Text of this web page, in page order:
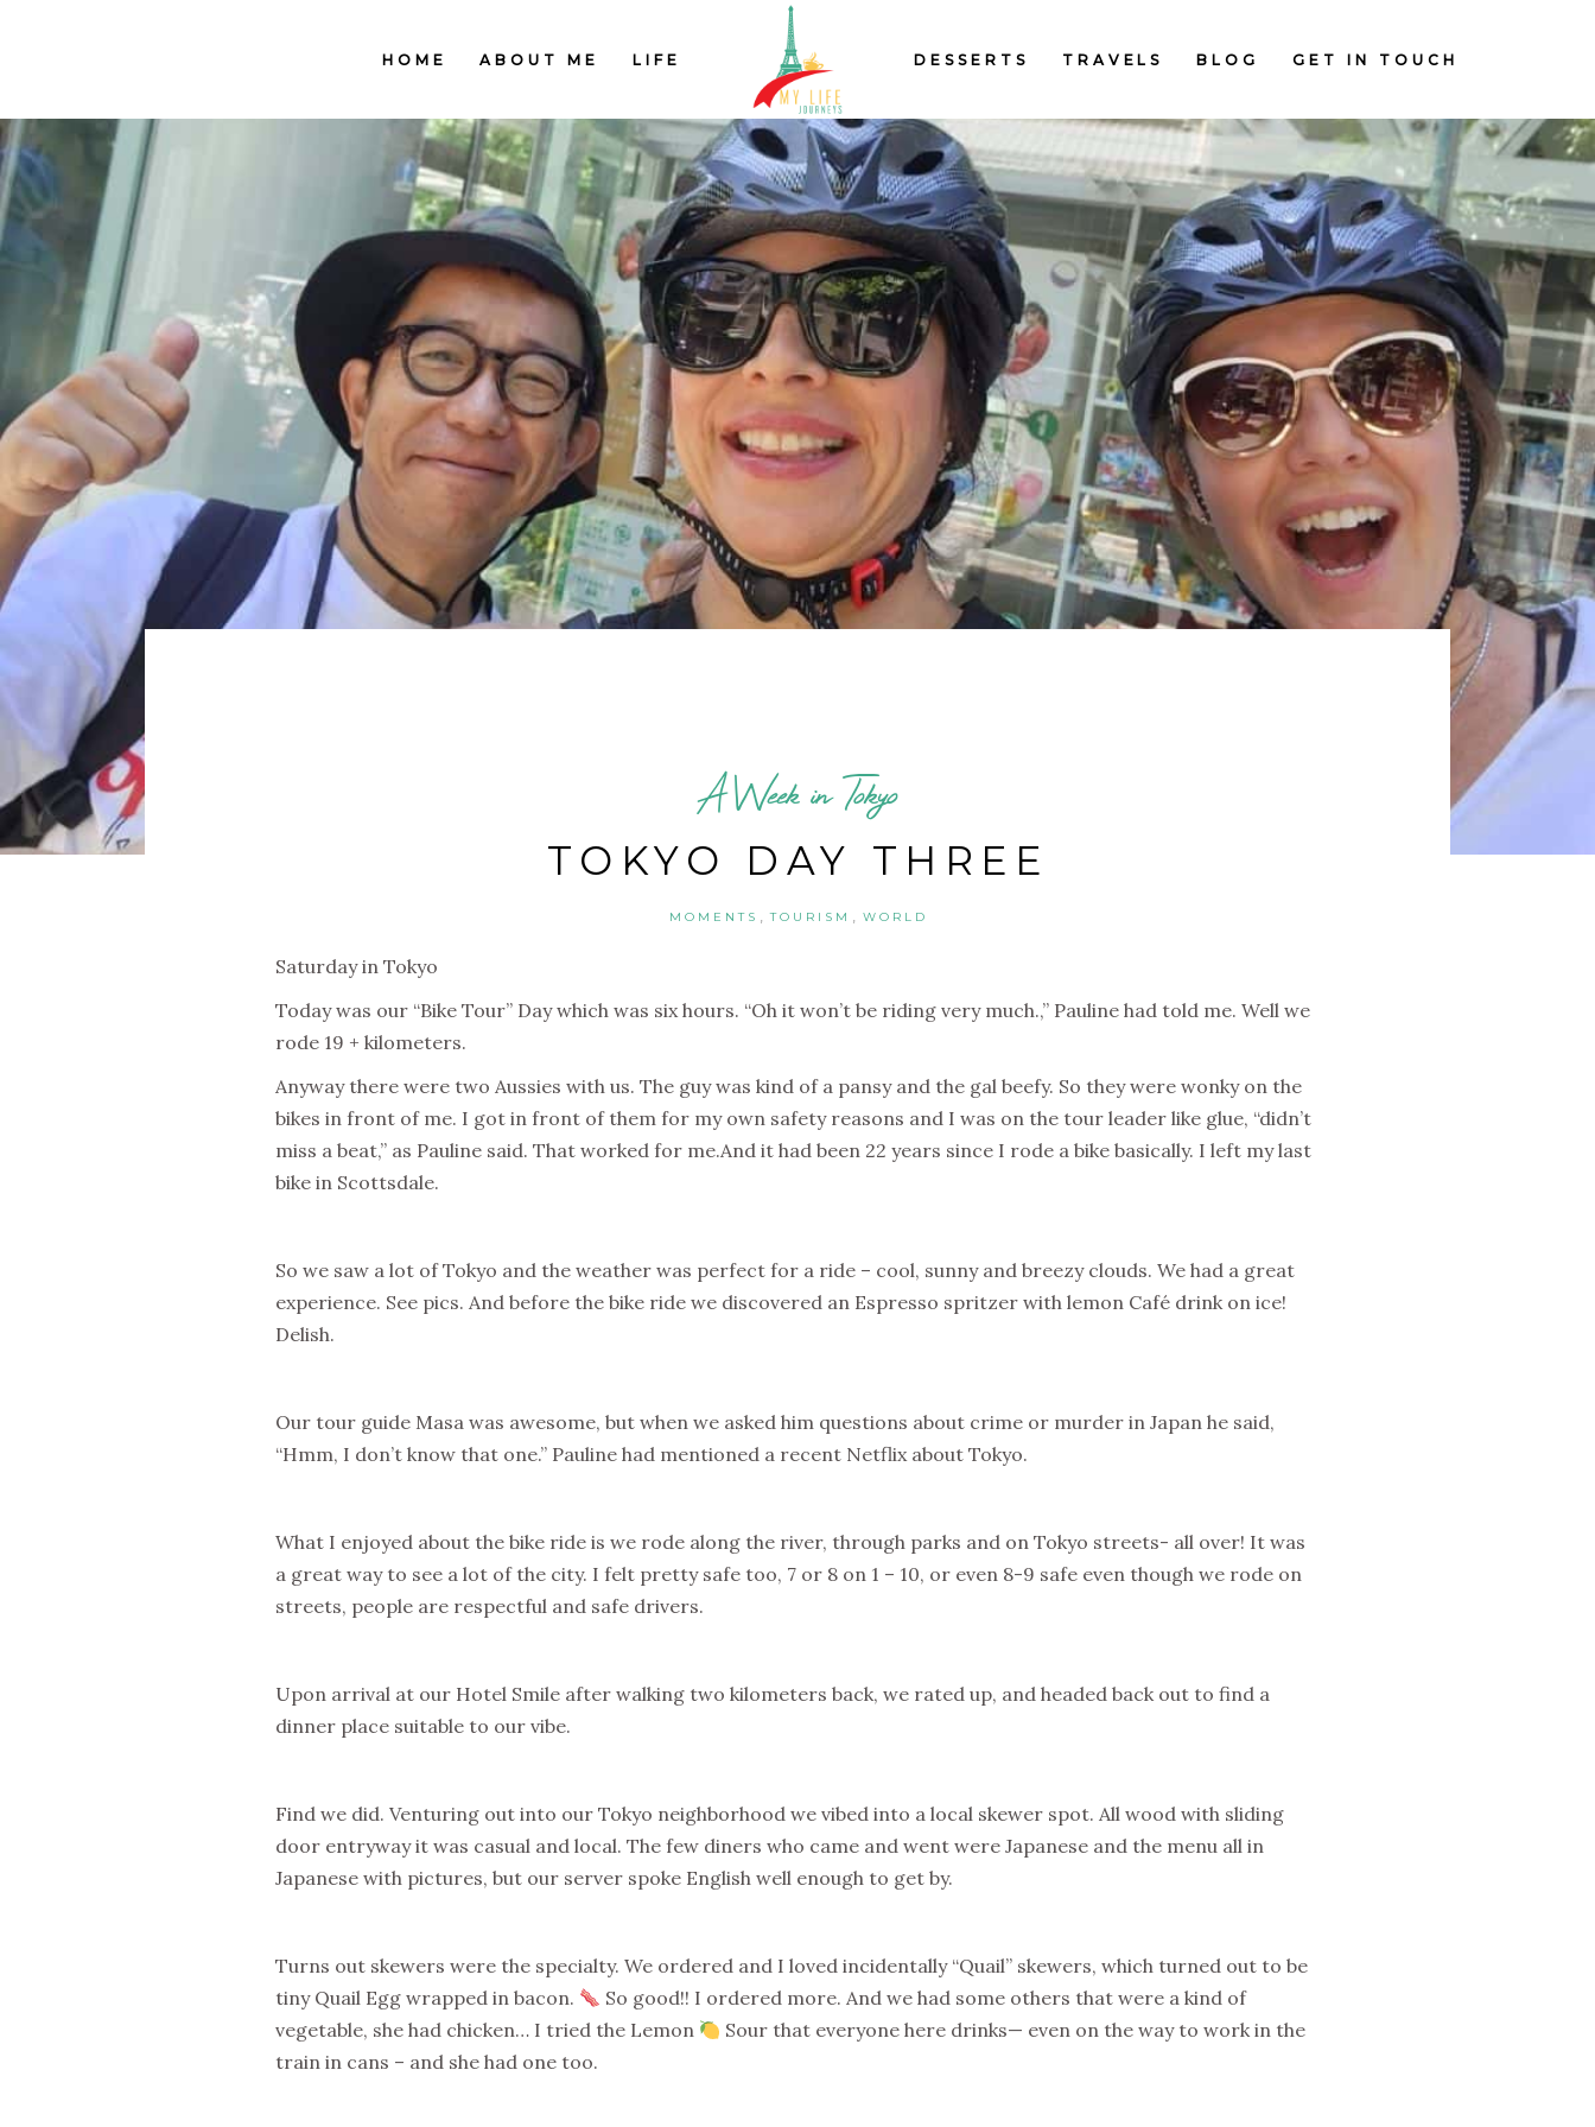
HOME ABOUT ME LIFE DESSERTS TRAVELS BLOG GET IN TOUCH
A Week in Tokyo
TOKYO DAY THREE
MOMENTS TOURISM WORLD
Saturday in Tokyo
Today was our “Bike Tour” Day which was six hours. “Oh it won’t be riding very much.,” Pauline had told me. Well we
rode 19 + kilometers.
Anyway there were two Aussies with us. The guy was kind of a pansy and the gal beefy. So they were wonky on the
bikes in front of me. I got in front of them for my own safety reasons and I was on the tour leader like glue, “didn’t
miss a beat,” as Pauline said. That worked for me.And it had been 22 years since I rode a bike basically. I left my last
bike in Scottsdale.
So we saw a lot of Tokyo and the weather was perfect for a ride – cool, sunny and breezy clouds. We had a great
experience. See pics. And before the bike ride we discovered an Espresso spritzer with lemon Café drink on ice!
Delish.
Our tour guide Masa was awesome, but when we asked him questions about crime or murder in Japan he said,
“Hmm, I don’t know that one.” Pauline had mentioned a recent Netflix about Tokyo.
What I enjoyed about the bike ride is we rode along the river, through parks and on Tokyo streets- all over! It was
a great way to see a lot of the city. I felt pretty safe too, 7 or 8 on 1 – 10, or even 8-9 safe even though we rode on
streets, people are respectful and safe drivers.
Upon arrival at our Hotel Smile after walking two kilometers back, we rated up, and headed back out to find a
dinner place suitable to our vibe.
Find we did. Venturing out into our Tokyo neighborhood we vibed into a local skewer spot. All wood with sliding
door entryway it was casual and local. The few diners who came and went were Japanese and the menu all in
Japanese with pictures, but our server spoke English well enough to get by.
Turns out skewers were the specialty. We ordered and I loved incidentally “Quail” skewers, which turned out to be
tiny Quail Egg wrapped in bacon.
So good!! I ordered more. And we had some others that were a kind of
vegetable, she had chicken… I tried the Lemon
Sour that everyone here drinks— even on the way to work in the
train in cans – and she had one too.